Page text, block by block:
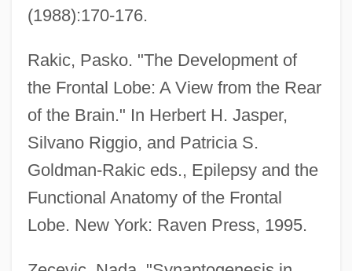
(1988):170-176.
Rakic, Pasko. "The Development of
the Frontal Lobe: A View from the Rear
of the Brain." In Herbert H. Jasper,
Silvano Riggio, and Patricia S.
Goldman-Rakic eds., Epilepsy and the
Functional Anatomy of the Frontal
Lobe. New York: Raven Press, 1995.
Brain Dead
Brain Damage
Brain Chemistry (Neurochemistry)
Brain Chemistry
Brain Biopsy
Brain And Spinal Tumors
Brain And Psychoanalysis, The